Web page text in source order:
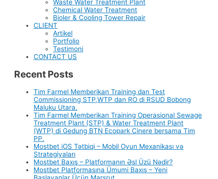
Waste Water Treatment Plant
Chemical Water Treatment
Bioler & Cooling Tower Repair
CLIENT
Artikel
Portfolio
Testimoni
CONTACT US
Recent Posts
Tim Farmel Memberikan Training dan Test
Commissioning STP,WTP dan RO di RSUD Bobong
Maluku Utara.
Tim Farmel Memberikan Training Operasional Sewage
Treatment Plant (STP) & Water Treatment Plant
(WTP) di Gedung BTN Ecopark Cinere bersama Tim
PP.
Mostbet iOS Tətbiqi – Mobil Oyun Mexanikası və
Strategiyaları
Mostbet Baxış – Platformanın Əsl Üzü Nədir?
Mostbet Platformasına Ümumi Baxış – Yeni
Başlayanlar Üçün Marşrut